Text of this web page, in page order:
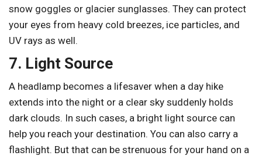
snow goggles or glacier sunglasses. They can protect
your eyes from heavy cold breezes, ice particles, and
UV rays as well.
7. Light Source
A headlamp becomes a lifesaver when a day hike
extends into the night or a clear sky suddenly holds
dark clouds. In such cases, a bright light source can
help you reach your destination. You can also carry a
flashlight. But that can be strenuous for your hand on a